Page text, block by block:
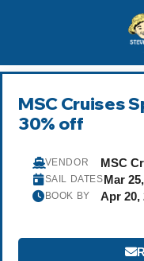
MSC Cruises
30% off
VENDOR MSC
SAIL DATESMar
BOOK BY Apr 20,